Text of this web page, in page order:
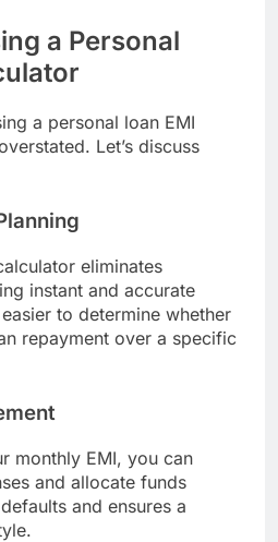
a Personal
a personal loan EMI
Let’s discuss
eliminates
instant and accurate
to determine whether
repayment over a specific
monthly EMI, you can
and allocate funds
and ensures a